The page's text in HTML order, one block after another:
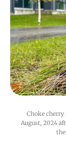
Choke
August, 2024